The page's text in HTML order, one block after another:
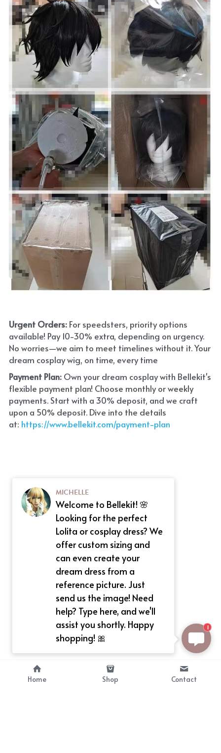
Urgent Orders: For speedsters, priority options
available! Pay 10-30% extra, depending on urgency.
No worries—we aim to meet timelines without it. Your
dream cosplay wig, on time, every time
Payment Plan: Own your dream cosplay with Bellekit's
flexible payment plan! Choose monthly or weekly
payments. Start with a 30% deposit, and we craft
upon a 50% deposit. Dive into the details
at: https://www.bellekit.com/payment-plan
Home Shop Contact
MICHELLE
Welcome to Bellekit! 🌸
Looking for the perfect
Lolita or cosplay dress? We
offer custom sizing and
can even create your
dream dress from a
reference picture. Just
send us the image! Need
help? Type here, and we'll
assist you shortly. Happy
shopping! 🎀
1